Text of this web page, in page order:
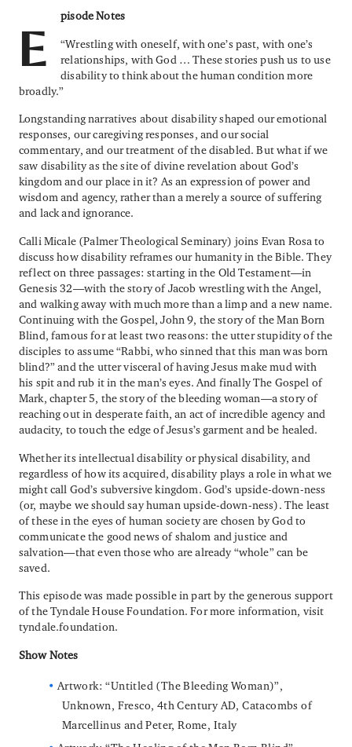
E
pisode Notes
“Wrestling with oneself, with one’s past, with one’s
relationships, with God … These stories push us to use
disability to think about the human condition more
broadly.”
Longstanding narratives about disability shaped our emotional
responses, our caregiving responses, and our social
commentary, and our treatment of the disabled. But what if we
saw disability as the site of divine revelation about God’s
kingdom and our place in it? As an expression of power and
wisdom and agency, rather than a merely a source of suffering
and lack and ignorance.
Calli Micale (Palmer Theological Seminary) joins Evan Rosa to
discuss how disability reframes our humanity in the Bible. They
reflect on three passages: starting in the Old Testament—in
Genesis 32—with the story of Jacob wrestling with the Angel,
and walking away with much more than a limp and a new name.
Continuing with the Gospel, John 9, the story of the Man Born
Blind, famous for at least two reasons: the utter stupidity of the
disciples to assume “Rabbi, who sinned that this man was born
blind?” and the utter visceral of having Jesus make mud with
his spit and rub it in the man’s eyes. And finally The Gospel of
Mark, chapter 5, the story of the bleeding woman—a story of
reaching out in desperate faith, an act of incredible agency and
audacity, to touch the edge of Jesus’s garment and be healed.
Whether its intellectual disability or physical disability, and
regardless of how its acquired, disability plays a role in what we
might call God’s subversive kingdom. God’s upside-down-ness
(or, maybe we should say human upside-down-ness). The least
of these in the eyes of human society are chosen by God to
communicate the good news of shalom and justice and
salvation—that even those who are already “whole” can be
saved.
This episode was made possible in part by the generous support
of the Tyndale House Foundation. For more information, visit
tyndale.foundation.
Show Notes
Artwork: “Untitled (The Bleeding Woman)”,
Unknown, Fresco, 4th Century AD, Catacombs of
Marcellinus and Peter, Rome, Italy